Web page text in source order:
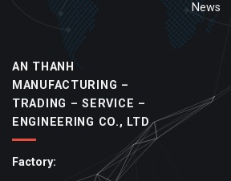
News
AN THANH
MANUFACTURING –
TRADING – SERVICE –
ENGINEERING CO., LTD
Factory: